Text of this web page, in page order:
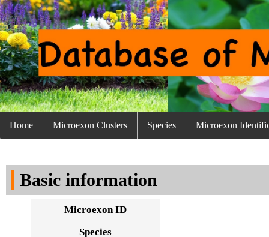
Home Microexon Clusters Species Microexon
Basic information
Microexon ID
Species